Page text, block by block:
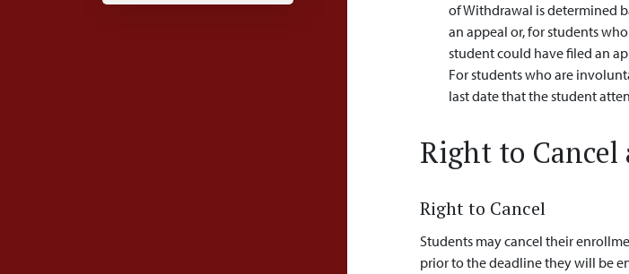
of Withdrawal is determined
an appeal or, for students
student could have filed an
For students who are
last date that the student
Right to Cancel
Right to Cancel
Students may cancel their
prior to the deadline they will be